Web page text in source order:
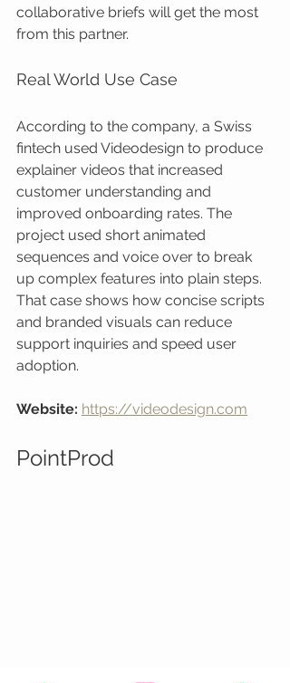
collaborative briefs will get the most
from this partner.
Real World Use Case
According to the company, a Swiss
fintech used Videodesign to produce
explainer videos that increased
customer understanding and
improved onboarding rates. The
project used short animated
sequences and voice over to break
up complex features into plain steps.
That case shows how concise scripts
and branded visuals can reduce
support inquiries and speed user
adoption.
Website: https://videodesign.com
PointProd